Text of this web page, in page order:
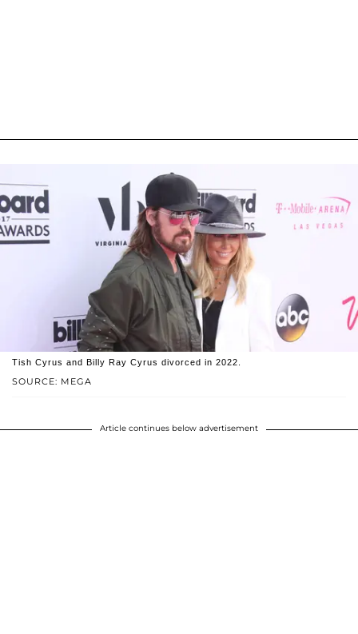
SOURCE: MEGA
Tish Cyrus and Billy Ray Cyrus divorced in 2022.
Article continues below advertisement